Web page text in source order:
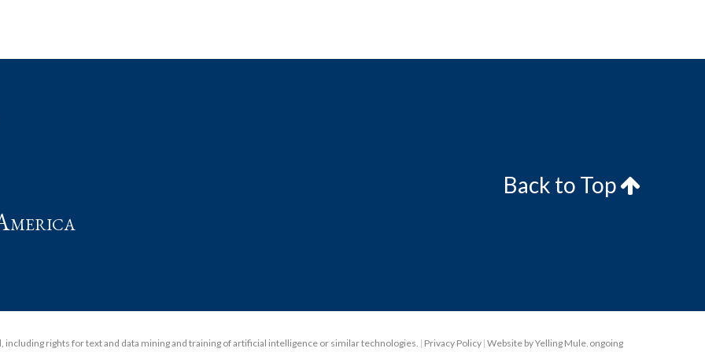
Back to Top
rights for text and data mining and training of artificial intelligence or similar technologies. | Privacy Policy |Website by Yelling Mule, ongoing